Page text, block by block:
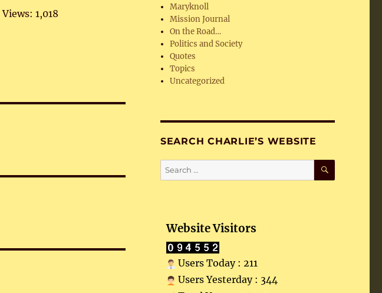
1,018
Maryknoll
Mission Journal
On the Road…
Politics and Society
Quotes
Topics
Uncategorized
SEARCH CHARLIE’S WEBSITE
Search
for:
SEARCH
Website Visitors
Users Today : 211
Users Yesterday : 344